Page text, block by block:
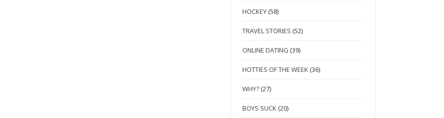
HOCKEY (58)
TRAVEL STORIES (52)
ONLINE DATING (39)
HOTTIES OF THE WEEK (36)
WHY? (27)
BOYS SUCK (20)